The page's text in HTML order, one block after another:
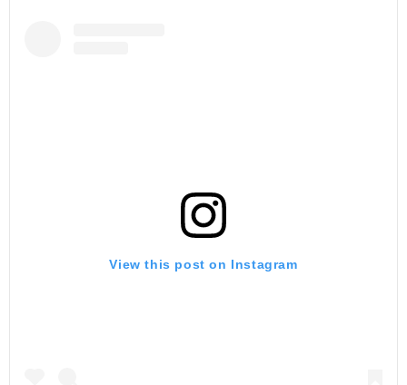
View this post on Instagram